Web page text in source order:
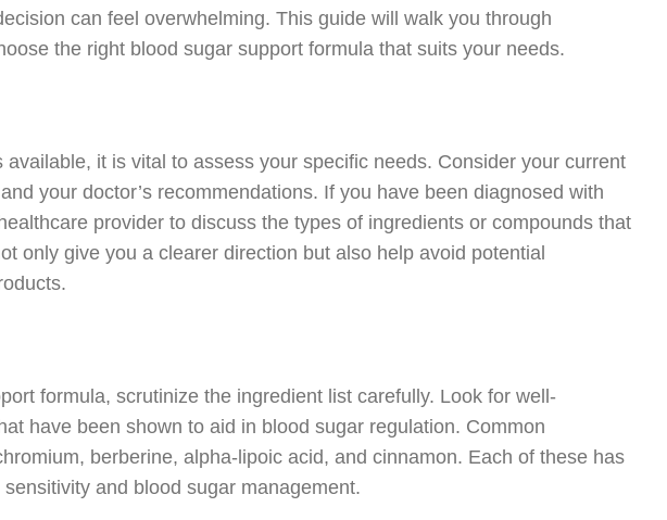
can feel overwhelming. This guide will walk you through
the right blood sugar support formula that suits your needs.
it is vital to assess your specific needs. Consider your current
your doctor’s recommendations. If you have been diagnosed with
provider to discuss the types of ingredients or compounds that
only give you a clearer direction but also help avoid potential
formula, scrutinize the ingredient list carefully. Look for well-
have been shown to aid in blood sugar regulation. Common
berberine, alpha-lipoic acid, and cinnamon. Each of these has
and blood sugar management.